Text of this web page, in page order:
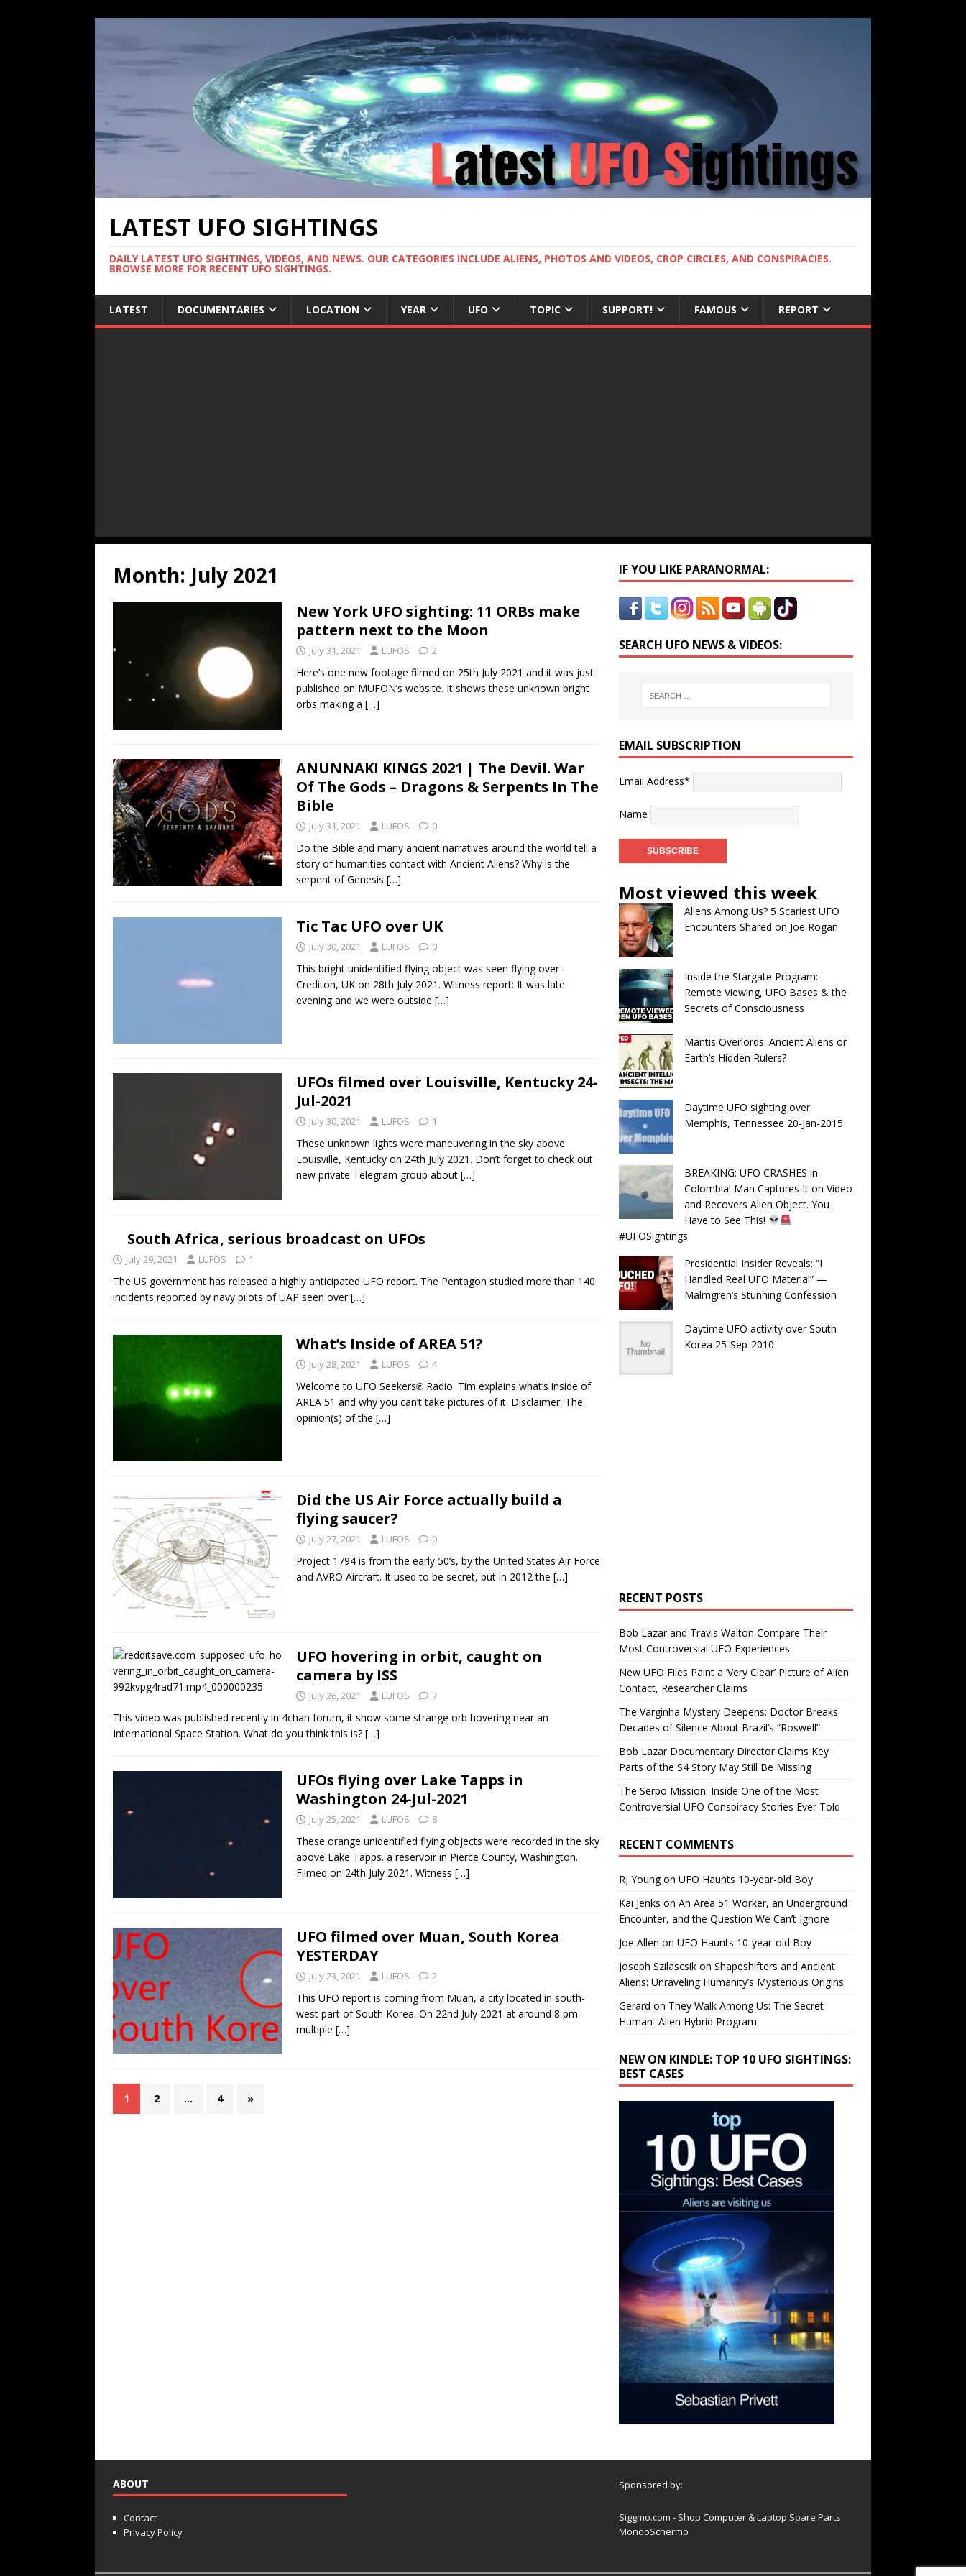
LATEST UFO SIGHTINGS
DAILY LATEST UFO SIGHTINGS, VIDEOS, AND NEWS. OUR CATEGORIES INCLUDE ALIENS, PHOTOS AND VIDEOS, CROP CIRCLES, AND CONSPIRACIES.
BROWSE MORE FOR RECENT UFO SIGHTINGS.
LATEST DOCUMENTARIES LOCATION YEAR UFO TOPIC SUPPORT! FAMOUS REPORT
Month: July 2021
New York UFO sighting: 11 ORBs make
pattern next to the Moon
July 31, 2021 LUFOS 2
Here’s one new footage filmed on 25th July 2021 and it was just
published on MUFON’s website. It shows these unknown bright
orbs making a […]
ANUNNAKI KINGS 2021 | The Devil. War
Of The Gods – Dragons & Serpents In The
Bible
July 31, 2021 LUFOS 0
Do the Bible and many ancient narratives around the world tell a
story of humanities contact with Ancient Aliens? Why is the
serpent of Genesis […]
Tic Tac UFO over UK
July 30, 2021 LUFOS 0
This bright unidentified flying object was seen flying over
Crediton, UK on 28th July 2021. Witness report: It was late
evening and we were outside […]
UFOs filmed over Louisville, Kentucky 24-
Jul-2021
July 30, 2021 LUFOS 1
These unknown lights were maneuvering in the sky above
Louisville, Kentucky on 24th July 2021. Don’t forget to check out
new private Telegram group about […]
South Africa, serious broadcast on UFOs
July 29, 2021 LUFOS 1
The US government has released a highly anticipated UFO report. The Pentagon studied more than 140
incidents reported by navy pilots of UAP seen over[…]
What’s Inside of AREA 51?
July 28, 2021 LUFOS 4
Welcome to UFO Seekers℗ Radio. Tim explains what’s inside of
AREA 51 and why you can’t take pictures of it. Disclaimer: The
opinion(s) of the […]
Did the US Air Force actually build a
flying saucer?
July 27, 2021 LUFOS 0
Project 1794 is from the early 50’s, by the United States Air Force
and AVRO Aircraft. It used to be secret, but in 2012 the […]
UFO hovering in orbit, caught on
camera by ISS
July 26, 2021 LUFOS 7
This video was published recently in 4chan forum, it show some strange orb hovering near an
International Space Station. What do you think this is? […]
UFOs flying over Lake Tapps in
Washington 24-Jul-2021
July 25, 2021 LUFOS 8
These orange unidentified flying objects were recorded in the sky
above Lake Tapps. a reservoir in Pierce County, Washington.
Filmed on 24th July 2021. Witness […]
UFO filmed over Muan, South Korea
YESTERDAY
July 23, 2021 LUFOS 2
This UFO report is coming from Muan, a city located in south-
west part of South Korea. On 22nd July 2021 at around 8 pm
multiple […]
1 2 … 4 »
IF YOU LIKE PARANORMAL:
SEARCH UFO NEWS & VIDEOS:
EMAIL SUBSCRIPTION
Email Address*
Name
Most viewed this week
Aliens Among Us? 5 Scariest UFO
Encounters Shared on Joe Rogan
Inside the Stargate Program:
Remote Viewing, UFO Bases & the
Secrets of Consciousness
Mantis Overlords: Ancient Aliens or
Earth’s Hidden Rulers?
Daytime UFO sighting over
Memphis, Tennessee 20-Jan-2015
BREAKING: UFO CRASHES in
Colombia! Man Captures It on Video
and Recovers Alien Object. You
Have to See This!
#UFOSightings
Presidential Insider Reveals: “I
Handled Real UFO Material” —
Malmgren’s Stunning Confession
Daytime UFO activity over South
Korea 25-Sep-2010
RECENT POSTS
Bob Lazar and Travis Walton Compare Their
Most Controversial UFO Experiences
New UFO Files Paint a ‘Very Clear’ Picture of Alien
Contact, Researcher Claims
The Varginha Mystery Deepens: Doctor Breaks
Decades of Silence About Brazil’s “Roswell”
Bob Lazar Documentary Director Claims Key
Parts of the S4 Story May Still Be Missing
The Serpo Mission: Inside One of the Most
Controversial UFO Conspiracy Stories Ever Told
RECENT COMMENTS
RJ Youngon UFO Haunts 10-year-old Boy
Kai Jenks on An Area 51 Worker, an Underground
Encounter, and the Question We Can’t Ignore
Joe Allen on UFO Haunts 10-year-old Boy
Joseph Szilascsikon Shapeshifters and Ancient
Aliens: Unraveling Humanity’s Mysterious Origins
Gerard on They Walk Among Us: The Secret
Human–Alien Hybrid Program
NEW ON KINDLE: TOP 10 UFO SIGHTINGS:
BEST CASES
ABOUT
Contact
Privacy Policy
Sponsored by:
Siggmo.com - Shop Computer & Laptop Spare Parts
MondoSchermo